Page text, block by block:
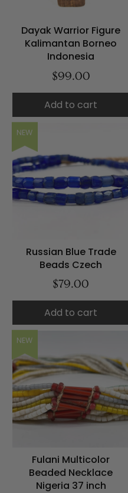
Dayak Warrior Figure
Kalimantan Borneo
Indonesia
$99.00
Add to cart
NEW
Russian Blue Trade
Beads Czech
$79.00
Add to cart
NEW
Fulani Multicolor
Beaded Necklace
Nigeria 37 inch